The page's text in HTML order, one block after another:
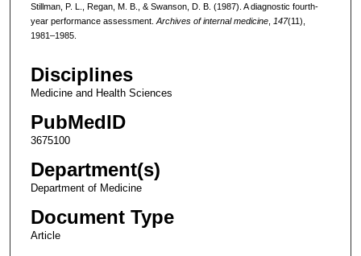
Stillman, P. L., Regan, M. B., & Swanson, D. B. (1987). A diagnostic fourth-
year performance assessment. Archives of internal medicine, 147(11),
1981–1985.
Disciplines
Medicine and Health Sciences
PubMedID
3675100
Department(s)
Department of Medicine
Document Type
Article